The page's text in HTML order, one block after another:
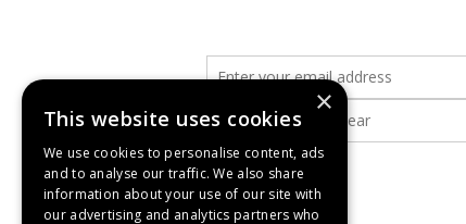
×
This website uses cookies
We use cookies to personalise content, ads
and to analyse our traffic. We also share
information about your use of our site with
our advertising and analytics partners who